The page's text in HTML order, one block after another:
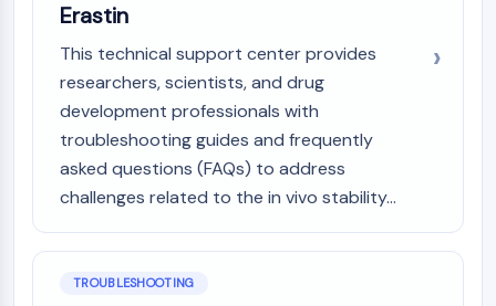
Kallikrein
Galectin
MHC
Nuclear Factor of activated T Cells
(NFAT)
FAP
CD73
Arginase
Erastin
This technical support center provides
researchers, scientists, and drug
development professionals with
troubleshooting guides and frequently
asked questions (FAQs) to address
challenges related to the in vivo stability...
TROUBLESHOOTING